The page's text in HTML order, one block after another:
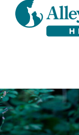
Resources
FAQs